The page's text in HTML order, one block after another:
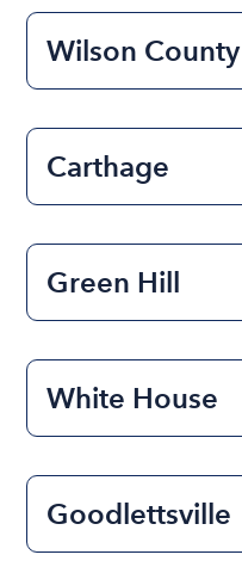
Wilson County
Carthage
Green Hill
White House
Goodlettsville